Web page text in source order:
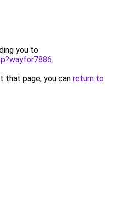
you to
.
that page, you can return to